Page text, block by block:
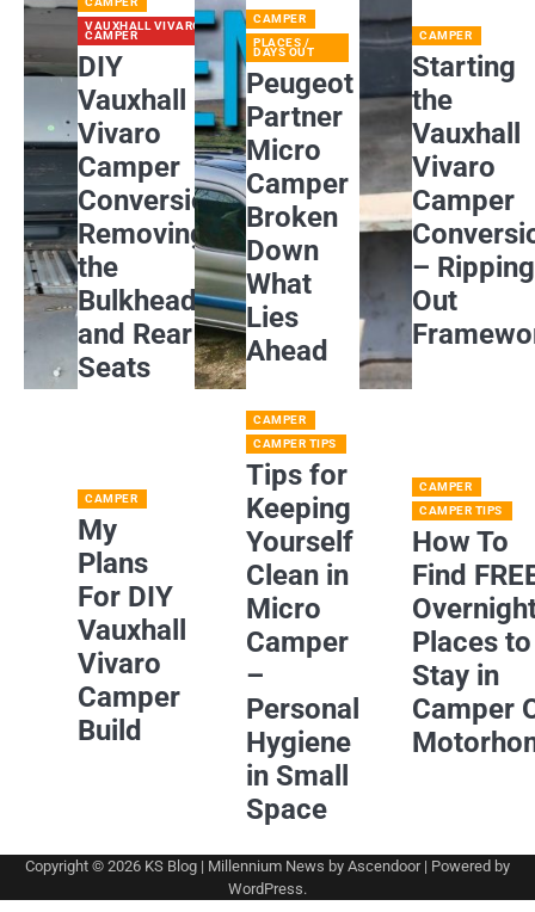
VAUXHALL VIVARO
CAMPER
DIY
Vauxhall
Vivaro
Camper
Conversion:
Removing
the
Bulkhead
and Rear
Seats
CAMPER
PLACES /
DAYS OUT
Peugeot
Partner
Micro
Camper
Broken
Down
What
Lies
Ahead
CAMPER
Starting
the
Vauxhall
Vivaro
Camper
– Ripping
Out
CAMPER
My
Plans
For DIY
Vauxhall
Vivaro
Camper
Build
CAMPER
CAMPER TIPS
Tips for
Keeping
Yourself
Clean in
Micro
Camper
–
Personal
Hygiene
in Small
Space
CAMPER
CAMPER TIPS
How To
Find
Places to
Stay in
Camper
Copyright © 2026 KS Blog | Millennium News by Ascendoor| Powered by
WordPress.